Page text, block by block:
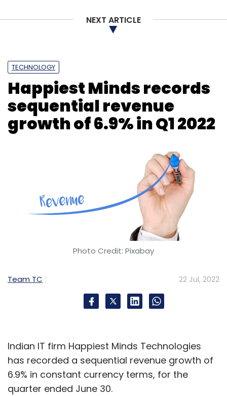
NEXT ARTICLE
TECHNOLOGY
Happiest Minds records
sequential revenue
growth of 6.9% in Q1 2022
Photo Credit: Pixabay
Team TC 22 Jul, 2022
Indian IT firm Happiest Minds Technologies
has recorded a sequential revenue growth of
6.9% in constant currency terms, for the
quarter ended June 30.